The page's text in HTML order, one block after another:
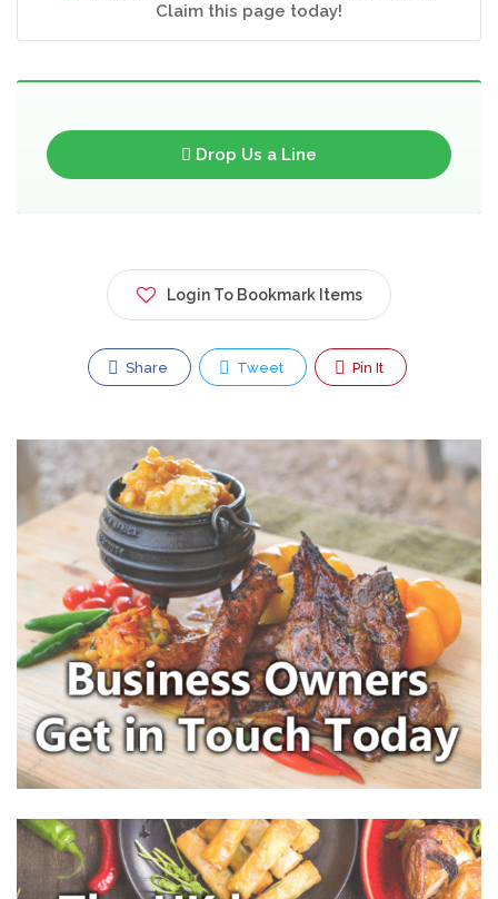
Claim this page today!
Drop Us a Line
Login To Bookmark Items
Share Tweet Pin It